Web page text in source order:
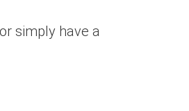
simply have a